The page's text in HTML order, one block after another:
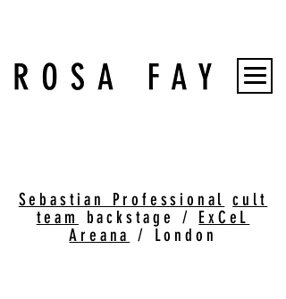
Sebastian Professional cult
team
backstage / ExCeL
Areana / London